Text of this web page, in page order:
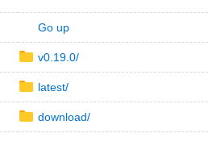
Go up
v0.19.0/
latest/
download/